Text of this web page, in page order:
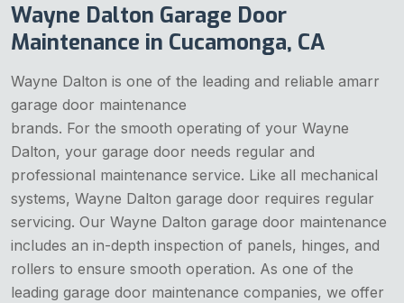
Wayne Dalton Garage Door
Maintenance in Cucamonga, CA
Wayne Dalton is one of the leading and reliable amarr
garage door maintenance
brands. For the smooth operating of your Wayne
Dalton, your garage door needs regular and
professional maintenance service. Like all mechanical
systems, Wayne Dalton garage door requires regular
servicing. Our Wayne Dalton garage door maintenance
includes an in-depth inspection of panels, hinges, and
rollers to ensure smooth operation. As one of the
leading garage door maintenance companies, we offer